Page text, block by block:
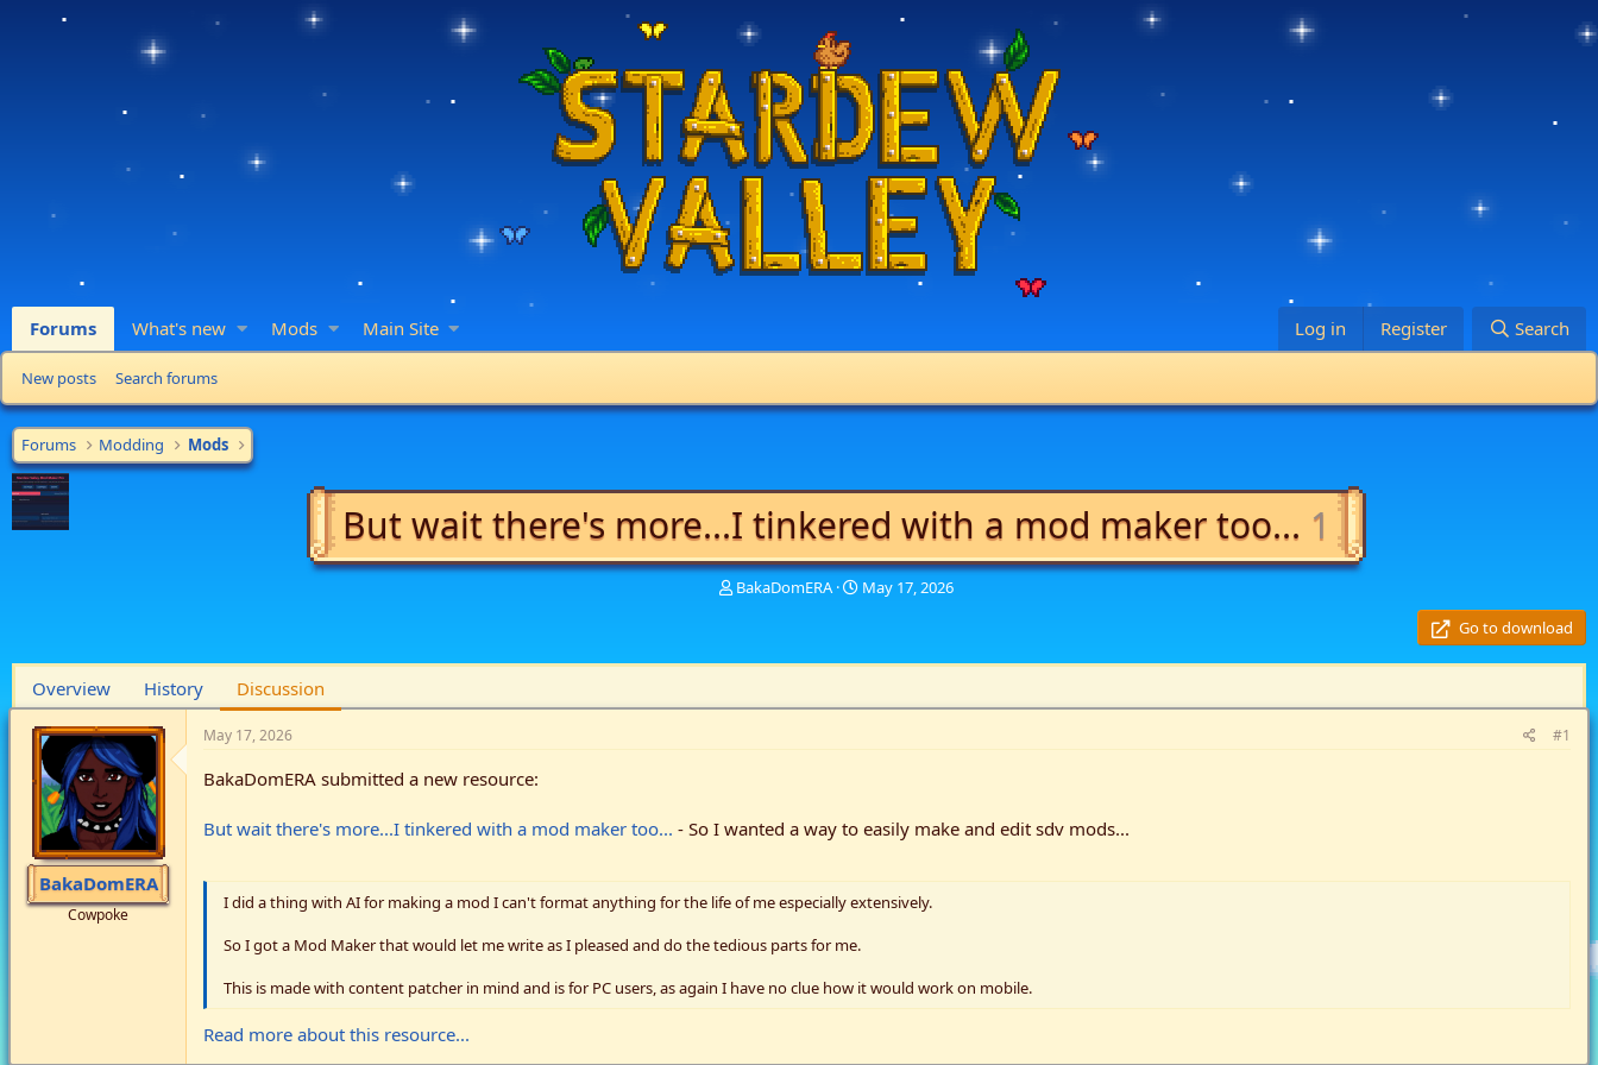
Forums What's new Mods Main Site Log in Register Search
New posts Search forums
Forums Modding Mods
But wait there's more...I tinkered with a mod maker too... 1
T
a
s
e
BakaDomERA
S
t
a
May 17, 2026
Go to download
Overview History Discussion
BakaDomERA
Cowpoke
May 17, 2026 #1
BakaDomERA submitted a new resource:
But wait there's more...I tinkered with a mod maker too... - So I wanted a way to easily make and edit sdv mods...
I did a thing with AI for making a mod I can't format anything for the life of me especially extensively.
So I got a Mod Maker that would let me write as I pleased and do the tedious parts for me.
This is made with content patcher in mind and is for PC users, as again I have no clue how it would work on mobile.
Read more about this resource...